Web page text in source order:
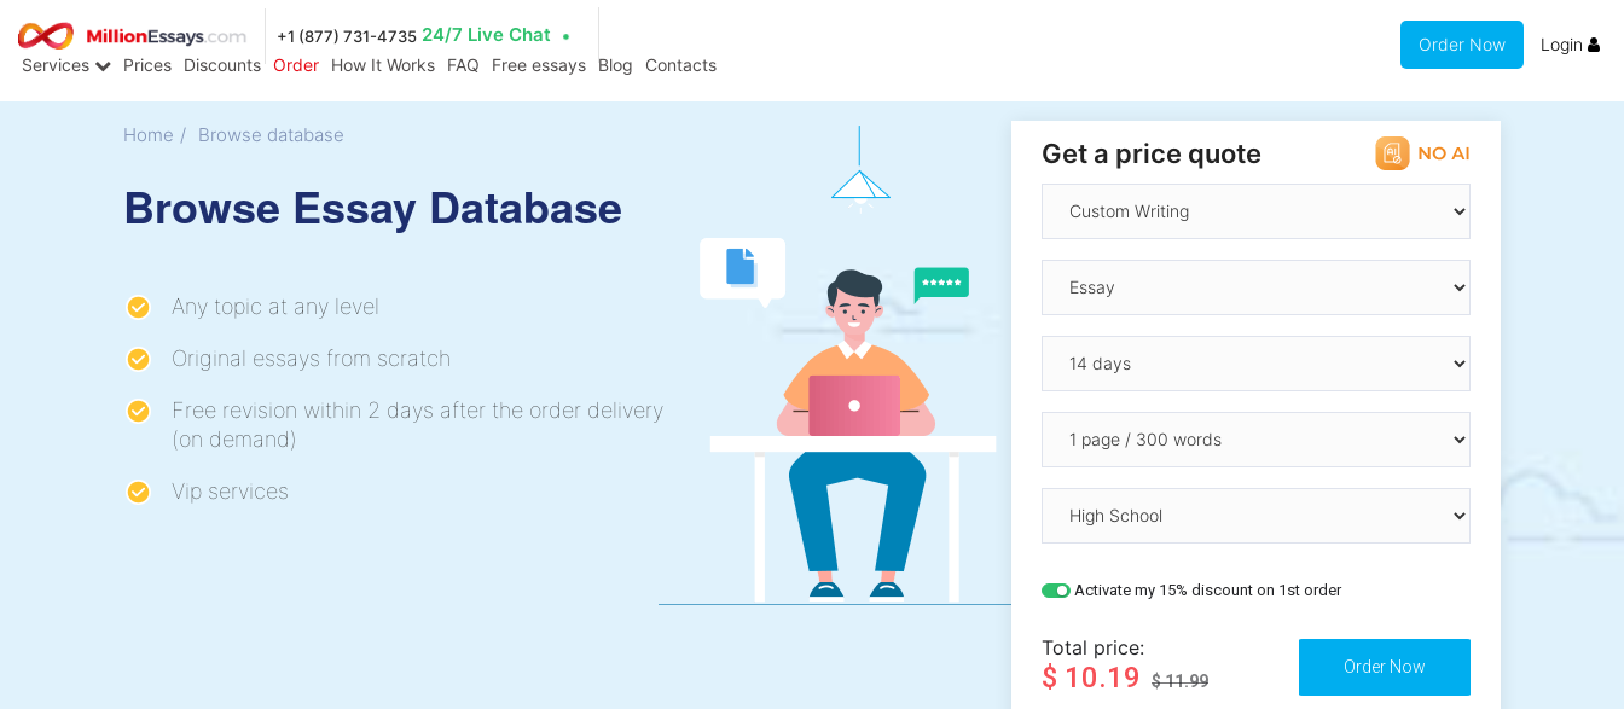
+1 (877) 731-4735 24/7 Live Chat
Services Prices Discounts Order How It Works FAQ Free essays Blog Contacts
Order Now Login
Home / Browse database
Browse Essay Database
Any topic at any level
Original essays from scratch
Free revision within 2 days after the order delivery
(on demand)
Vip services
Get a price quote
Activate my 15% discount on 1st order
Total price:
$ 10.19 $ 11.99